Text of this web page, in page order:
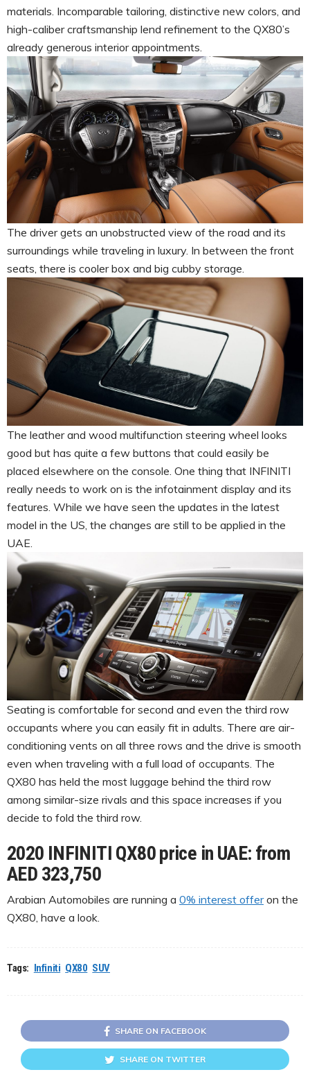
materials. Incomparable tailoring, distinctive new colors, and
high-caliber craftsmanship lend refinement to the QX80’s
already generous interior appointments.
The driver gets an unobstructed view of the road and its
surroundings while traveling in luxury. In between the front
seats, there is cooler box and big cubby storage.
The leather and wood multifunction steering wheel looks
good but has quite a few buttons that could easily be
placed elsewhere on the console. One thing that INFINITI
really needs to work on is the infotainment display and its
features. While we have seen the updates in the latest
model in the US, the changes are still to be applied in the
UAE.
Seating is comfortable for second and even the third row
occupants where you can easily fit in adults. There are air-
conditioning vents on all three rows and the drive is smooth
even when traveling with a full load of occupants. The
QX80 has held the most luggage behind the third row
among similar-size rivals and this space increases if you
decide to fold the third row.
2020 INFINITI QX80 price in UAE: from
AED 323,750
Arabian Automobiles are running a 0% interest offeron the
QX80, have a look.
Tags: Infiniti QX80 SUV
SHARE ON FACEBOOK
SHARE ON TWITTER